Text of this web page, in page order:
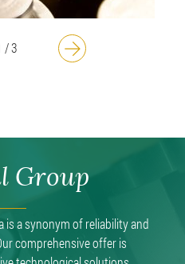
/3
Group
is a synonym of reliability and
comprehensive offer is